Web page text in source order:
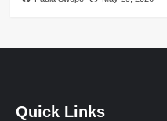
Quick Links